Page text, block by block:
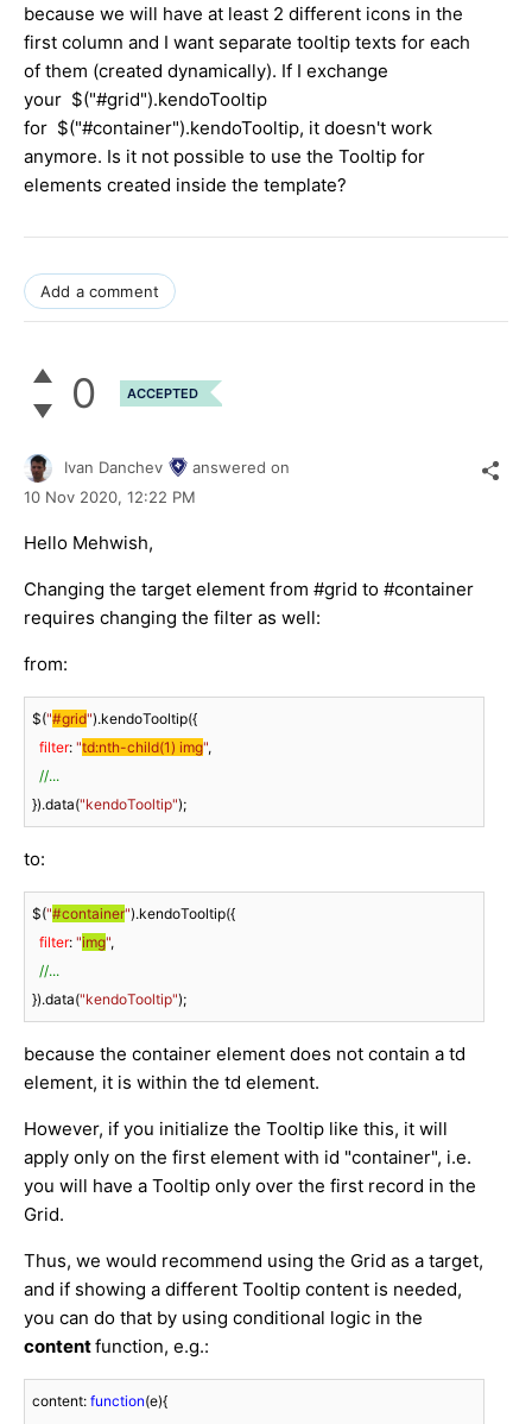
because we will have at least 2 different icons in the
first column and I want separate tooltip texts for each
of them (created dynamically). If I exchange
your $("#grid").kendoTooltip
for $("#container").kendoTooltip, it doesn't work
anymore. Is it not possible to use the Tooltip for
elements created inside the template?
Add a comment
0 ACCEPTED
Ivan Danchev
answered on
10 Nov 2020, 12:22 PM
Hello Mehwish,
Changing the target element from #grid to #container
requires changing the filter as well:
from:
$("#grid").kendoTooltip({
filter: "td:nth-child(1) img",
//...
}).data("kendoTooltip");
to:
$("#container").kendoTooltip({
filter: "img",
//...
}).data("kendoTooltip");
because the container element does not contain a td
element, it is within the td element.
However, if you initialize the Tooltip like this, it will
apply only on the first element with id "container", i.e.
you will have a Tooltip only over the first record in the
Grid.
Thus, we would recommend using the Grid as a target,
and if showing a different Tooltip content is needed,
you can do that by using conditional logic in the
contentfunction, e.g.:
content: function(e){